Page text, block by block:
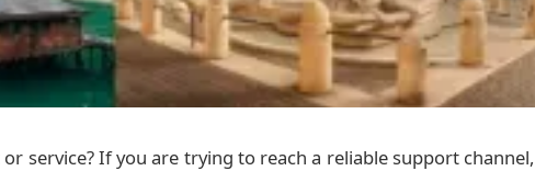
service? If you are trying to reach a reliable support channel,